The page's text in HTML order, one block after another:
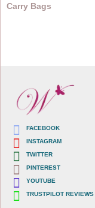
Carry Bags
FACEBOOK
INSTAGRAM
TWITTER
PINTEREST
YOUTUBE
TRUSTPILOT REVIEWS